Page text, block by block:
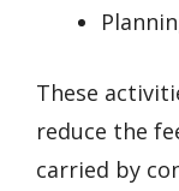
These
reduce the
carried by